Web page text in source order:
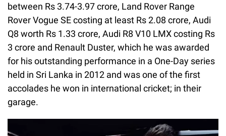
between Rs 3.74-3.97 crore, Land Rover Range
Rover Vogue SE costing at least Rs 2.08 crore, Audi
Q8 worth Rs 1.33 crore, Audi R8 V10 LMX costing Rs
3 crore and Renault Duster, which he was awarded
for his outstanding performance in a One-Day series
held in Sri Lanka in 2012 and was one of the first
accolades he won in international cricket; in their
garage.